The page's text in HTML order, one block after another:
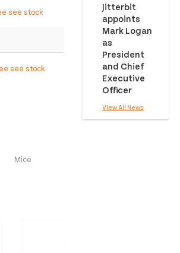
see stock
see stock
Mice
Jitterbit
appoints
Mark Logan
as
President
and Chief
Executive
Officer
View All News